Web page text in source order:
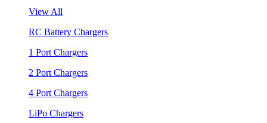
View All
RC Battery Chargers
1 Port Chargers
2 Port Chargers
4 Port Chargers
LiPo Chargers